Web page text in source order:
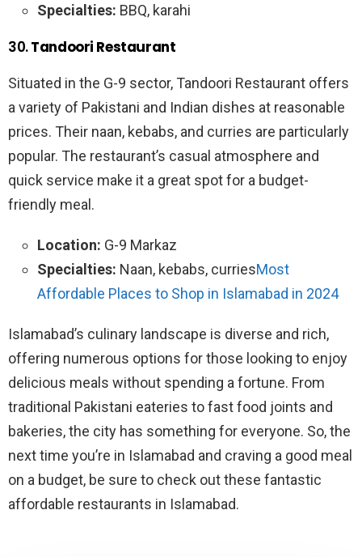
Specialties: BBQ, karahi
30.Tandoori Restaurant
Situated in the G-9 sector, Tandoori Restaurant offers
a variety of Pakistani and Indian dishes at reasonable
prices. Their naan, kebabs, and curries are particularly
popular. The restaurant’s casual atmosphere and
quick service make it a great spot for a budget-
friendly meal.
Location: G-9 Markaz
Specialties: Naan, kebabs, curriesMost
Affordable Places to Shop in Islamabad in 2024
Islamabad’s culinary landscape is diverse and rich,
offering numerous options for those looking to enjoy
delicious meals without spending a fortune. From
traditional Pakistani eateries to fast food joints and
bakeries, the city has something for everyone. So, the
next time you’re in Islamabad and craving a good meal
on a budget, be sure to check out these fantastic
affordable restaurants in Islamabad.